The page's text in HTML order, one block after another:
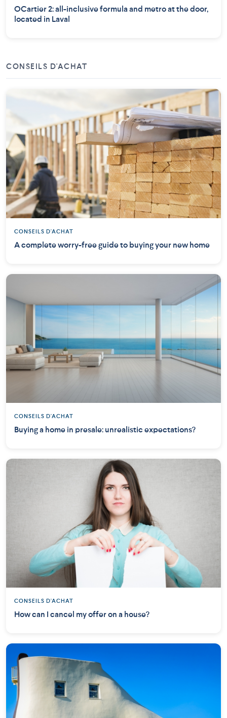
OCartier 2: all-inclusive formula and metro at the door,
located in Laval
CONSEILS D'ACHAT
CONSEILS D'ACHAT
A complete worry-free guide to buying your new home
CONSEILS D'ACHAT
Buying a home in presale: unrealistic expectations?
CONSEILS D'ACHAT
How can I cancel my offer on a house?